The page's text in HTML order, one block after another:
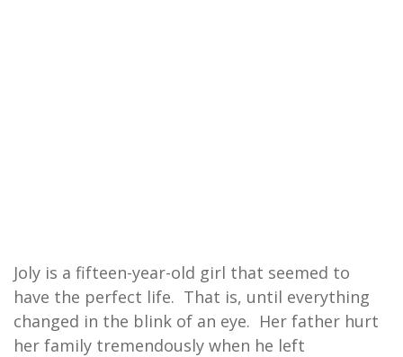
Joly is a fifteen-year-old girl that seemed to
have the perfect life. That is, until everything
changed in the blink of an eye. Her father hurt
her family tremendously when he left